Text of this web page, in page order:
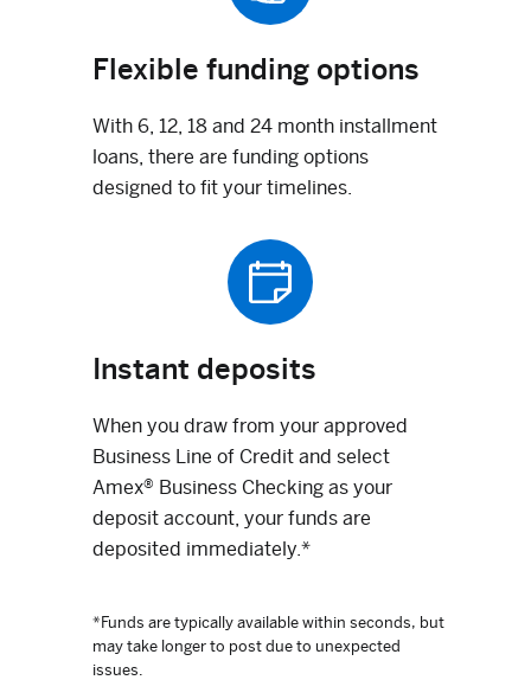
Flexible funding options
With 6, 12, 18 and 24 month installment
loans, there are funding options
designed to fit your timelines.
Instant deposits
When you draw from your approved
Business Line of Credit and select
Amex® Business Checking as your
deposit account, your funds are
deposited immediately.*
*Funds are typically available within seconds, but
may take longer to post due to unexpected
issues.